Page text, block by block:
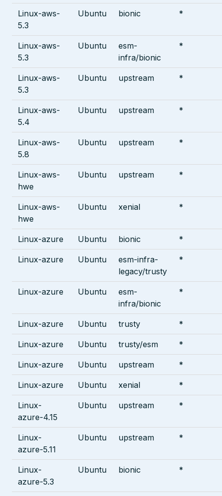
Linux-aws-
5.3
Ubuntu bionic *
Linux-aws-
5.3
Ubuntu
esm-
infra/bionic
*
Linux-aws-
5.3
Ubuntu upstream *
Linux-aws-
5.4
Ubuntu upstream *
Linux-aws-
5.8
Ubuntu upstream *
Linux-aws-
hwe
Ubuntu upstream *
Linux-aws-
hwe
Ubuntu xenial *
Linux-azure Ubuntu bionic *
Linux-azure Ubuntu
esm-infra-
legacy/trusty
*
Linux-azure Ubuntu
esm-
infra/bionic
*
Linux-azure Ubuntu trusty *
Linux-azure Ubuntu trusty/esm *
Linux-azure Ubuntu upstream *
Linux-azure Ubuntu xenial *
Linux-
azure-4.15
Ubuntu upstream *
Linux-
azure-5.11
Ubuntu upstream *
Linux-
azure-5.3
Ubuntu bionic *